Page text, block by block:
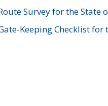
Survey for the State
Keeping Checklist for